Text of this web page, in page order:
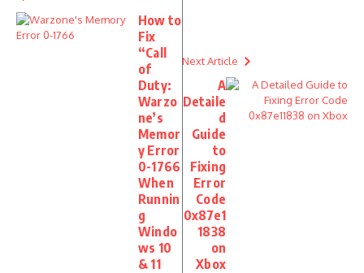
How to
Fix
“Call
of
Duty:
Warzo
ne’s
Memor
y Error
0-1766
When
Runnin
g
Windo
ws 10
& 11
Next Article
A
Detaile
d
Guide
to
Fixing
Error
Code
0x87e1
1838
on
Xbox